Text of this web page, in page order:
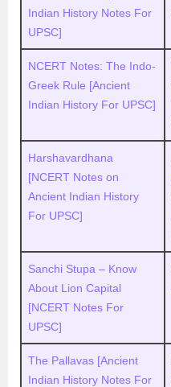
Indian History Notes For
UPSC]
NCERT Notes: The Indo-
Greek Rule [Ancient
Indian History For UPSC]
Harshavardhana
[NCERT Notes on
Ancient Indian History
For UPSC]
Sanchi Stupa – Know
About Lion Capital
[NCERT Notes For
UPSC]
The Pallavas [Ancient
Indian History Notes For